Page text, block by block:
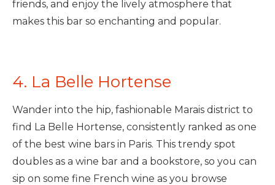
friends, and enjoy the lively atmosphere that
makes this bar so enchanting and popular.
4. La Belle Hortense
Wander into the hip, fashionable Marais district to
find La Belle Hortense, consistently ranked as one
of the best wine bars in Paris. This trendy spot
doubles as a wine bar and a bookstore, so you can
sip on some fine French wine as you browse